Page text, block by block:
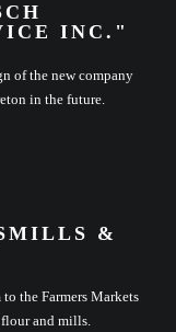
INC."
of the new company
in the future.
&
the Farmers Markets
and mills.